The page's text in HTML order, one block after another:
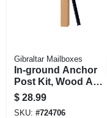
Gibraltar Mailboxes
In-ground Anchor
Post Kit, Wood And
Steel
$ 28.99
SKU: #724706